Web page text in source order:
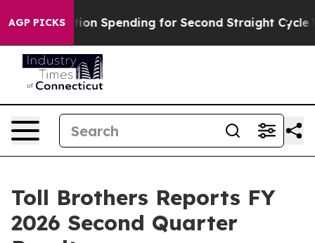
AGP PICKS
Spending for Second Straight Cycle Why is Trump
Toll Brothers Reports FY
2026 Second Quarter